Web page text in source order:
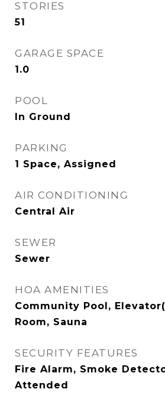
STORIES
51
GARAGE SPACE
1.0
POOL
In Ground
PARKING
1 Space, Assigned
AIR CONDITIONING
Central Air
SEWER
Sewer
HOA AMENITIES
Community Pool,
Room, Sauna
SECURITY FEATURES
Fire Alarm, Smoke
Attended